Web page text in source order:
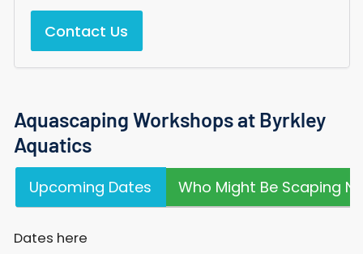
Contact Us
Aquascaping Workshops at Byrkley
Aquatics
Upcoming Dates Who Might Be Scaping
Dates here